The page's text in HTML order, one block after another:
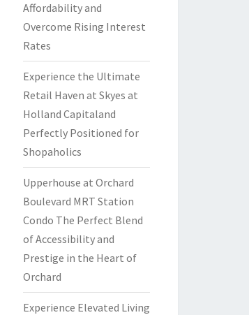
Affordability and
Overcome Rising Interest
Rates
Experience the Ultimate
Retail Haven at Skyes at
Holland Capitaland
Perfectly Positioned for
Shopaholics
Upperhouse at Orchard
Boulevard MRT Station
Condo The Perfect Blend
of Accessibility and
Prestige in the Heart of
Orchard
Experience Elevated Living